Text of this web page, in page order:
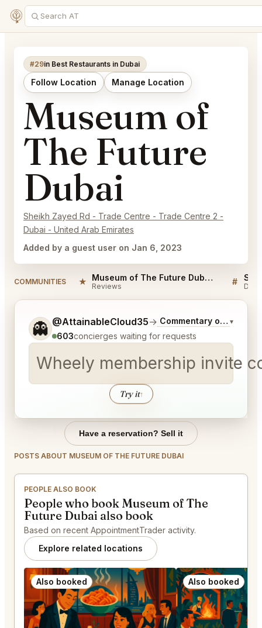
#29in Best Restaurants in Dubai
Follow Location Manage Location
Museum of
The Future
Dubai
Sheikh Zayed Rd - Trade Centre - Trade Centre 2 -
Dubai - United Arab Emirates
Added by a guest user on Jan 6, 2023
COMMUNITIES ★ Museum of The Future Dubai Reviews
Reviews #
👻 @AttainableCloud35→ Commentary on Latest
▾
603concierges waiting for requests
Wheely membership invite
Try it↑
Tell me a bit more about what you would like.
Have a reservation? Sell it
POSTS ABOUT MUSEUM OF THE FUTURE DUBAI
PEOPLE ALSO BOOK
People who book Museum of The
Future Dubai also book
Based on recent AppointmentTrader activity.
Explore related locations
Also booked Also booked